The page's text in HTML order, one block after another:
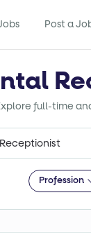
Post a
full-time
Profession